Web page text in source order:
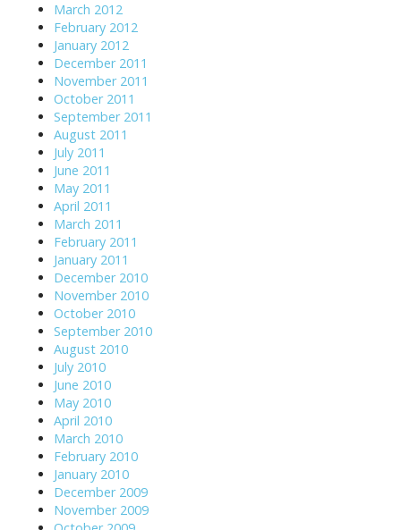
March 2012
February 2012
January 2012
December 2011
November 2011
October 2011
September 2011
August 2011
July 2011
June 2011
May 2011
April 2011
March 2011
February 2011
January 2011
December 2010
November 2010
October 2010
September 2010
August 2010
July 2010
June 2010
May 2010
April 2010
March 2010
February 2010
January 2010
December 2009
November 2009